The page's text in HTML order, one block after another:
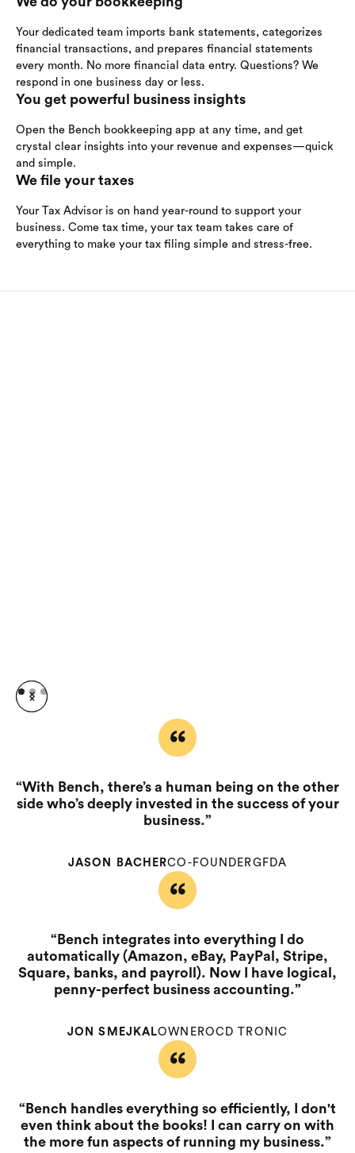
Your dedicated team imports bank statements, categorizes
financial transactions, and prepares financial statements
every month. No more financial data entry. Questions? We
respond in one business day or less.
You get powerful business insights
Open the Bench bookkeeping app at any time, and get
crystal clear insights into your revenue and expenses—quick
and simple.
We file your taxes
Your Tax Advisor is on hand year-round to support your
business. Come tax time, your tax team takes care of
everything to make your tax filing simple and stress-free.
“With Bench, there’s a human being on the other
side who’s deeply invested in the success of your
business.”
JASON BACHERCO-FOUNDERGFDA
“Bench integrates into everything I do
automatically (Amazon, eBay, PayPal, Stripe,
Square, banks, and payroll). Now I have logical,
penny-perfect business accounting.”
JON SMEJKALOWNEROCD TRONIC
“Bench handles everything so efficiently, I don't
even think about the books! I can carry on with
the more fun aspects of running my business.”